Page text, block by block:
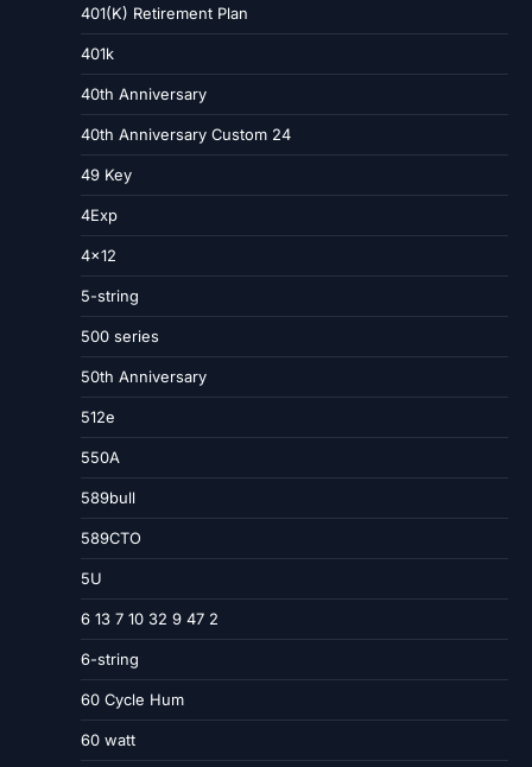
401(K) Retirement Plan
401k
40th Anniversary
40th Anniversary Custom 24
49 Key
4Exp
4×12
5-string
500 series
50th Anniversary
512e
550A
589bull
589CTO
5U
6 13 7 10 32 9 47 2
6-string
60 Cycle Hum
60 watt